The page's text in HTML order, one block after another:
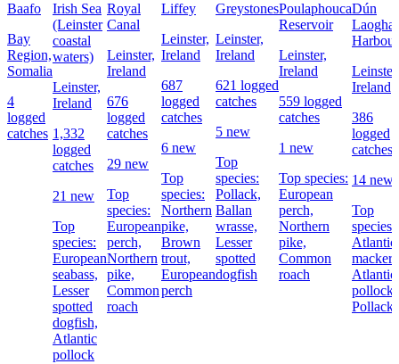
Baafo
Bay
Region,
Somalia
4
logged
catches
Irish Sea
(Leinster
coastal
waters)
Leinster,
Ireland
1,332
logged
catches
21 new
Top
species:
European
seabass,
Lesser
spotted
dogfish,
Atlantic
pollock
Royal
Canal
Leinster,
Ireland
676
logged
catches
29 new
Top
species:
European
perch,
Northern
pike,
Common
roach
Liffey
Leinster,
Ireland
687
logged
catches
6 new
Top
species:
Northern
pike,
Brown
trout,
European
perch
Greystones
Leinster,
Ireland
621 logged
catches
5 new
Top
species:
Pollack,
Ballan
wrasse,
Lesser
spotted
dogfish
Poulaphouca
Reservoir
Leinster,
Ireland
559 logged
catches
1 new
Top species:
European
perch,
Northern
pike,
Common
roach
Dún
Harbour
Leinster,
Ireland
386
logged
catches
14 new
Top
species:
Atlantic
Atlantic
pollock,
Pollack